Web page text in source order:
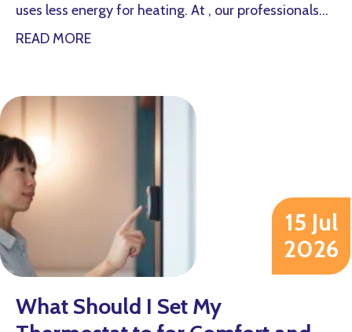
uses less energy for heating. At , our professionals…
READ MOREabout How a Whole-House Humidifier
What Should I Set My
15 Jul
2026